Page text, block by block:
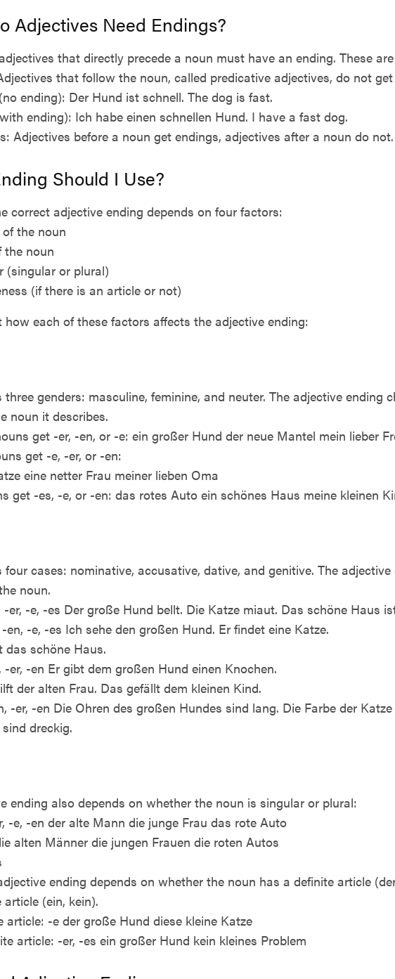
Adjectives Need Endings?
that directly precede a noun must have an ending. These
that follow the noun, called predicative adjectives, do not
ending): Der Hund ist schnell. The dog is fast.
ending): Ich habe einen schnellen Hund. I have a fast dog.
Adjectives before a noun get endings, adjectives after a noun do not.
Should I Use?
correct adjective ending depends on four factors:
of the noun
the noun
(singular or plural)
(if there is an article or not)
how each of these factors affects the adjective ending:
three genders: masculine, feminine, and neuter. The adjective ending
noun it describes.
get -er, -en, or -e: ein großer Hund der neue Mantel mein lieber
get -e, -er, or -en:
eine netter Frau meiner lieben Oma
get -es, -e, or -en: das rotes Auto ein schönes Haus meine kleinen
four cases: nominative, accusative, dative, and genitive. The
noun.
er, -e, -es Der große Hund bellt. Die Katze miaut. Das schöne Haus
en, -e, -es Ich sehe den großen Hund. Er findet eine Katze.
das schöne Haus.
-er, -en Er gibt dem großen Hund einen Knochen.
der alten Frau. Das gefällt dem kleinen Kind.
-er, -en Die Ohren des großen Hundes sind lang. Die Farbe der
dreckig.
ending also depends on whether the noun is singular or plural:
-e, -en der alte Mann die junge Frau das rote Auto
alten Männer die jungen Frauen die roten Autos
ending depends on whether the noun has a definite article
(ein, kein).
article: -e der große Hund diese kleine Katze
article: -er, -es ein großer Hund kein kleines Problem